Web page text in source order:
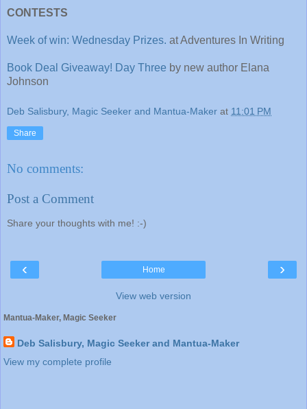
CONTESTS
Week of win: Wednesday Prizes. at Adventures In Writing
Book Deal Giveaway! Day Three by new author Elana
Johnson
Deb Salisbury, Magic Seeker and Mantua-Maker at 11:01 PM
Share
No comments:
Post a Comment
Share your thoughts with me! :-)
‹ ›
Home
View web version
Mantua-Maker, Magic Seeker
Deb Salisbury, Magic Seeker and Mantua-Maker
View my complete profile